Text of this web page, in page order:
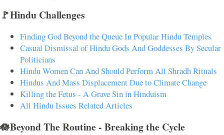
🚩Hindu Challenges
Finding God Beyond the Queue In Popular Hindu Temples
Casual Dismissal of Hindu Gods And Goddesses By Secular
Politicians
Hindu Women Can And Should Perform All Shradh Rituals
Hindus And Mass Displacement Due to Climate Change
Killing the Fetus - A Grave Sin in Hinduism
All Hindu Issues Related Articles
🪷Beyond The Routine - Breaking the Cycle